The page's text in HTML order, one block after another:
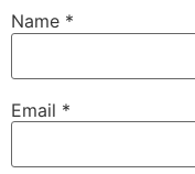
Name *
Email *